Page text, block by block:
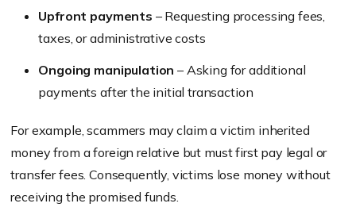
Upfront payments – Requesting processing fees,
taxes, or administrative costs
Ongoing manipulation – Asking for additional
payments after the initial transaction
For example, scammers may claim a victim inherited
money from a foreign relative but must first pay legal or
transfer fees. Consequently, victims lose money without
receiving the promised funds.